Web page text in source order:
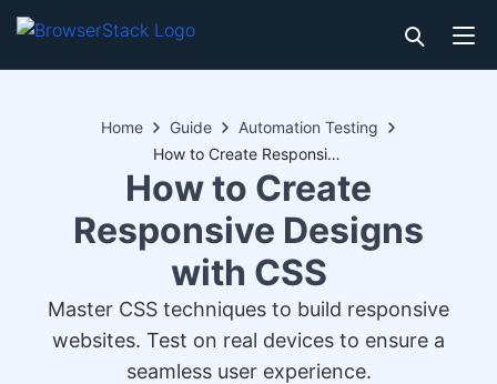
Home Guide
Automation Testing
How to Create Responsive Designs with CSS
How to Create
Responsive Designs
with CSS
Master CSS techniques to build responsive
websites. Test on real devices to ensure a
seamless user experience.